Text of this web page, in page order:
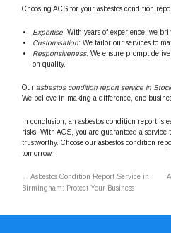
Choosing ACS for your asbestos condition
Expertise: With years of experience, we
Customisation: We tailor our services to
Responsiveness: We ensure prompt
on quality.
Ourasbestos condition report service in
We believe in making a difference, one
In conclusion, an asbestos condition report is
risks. With ACS, you are guaranteed a
trustworthy. Choose our asbestos condition
tomorrow.
← Asbestos Condition Report Service in
Birmingham: Protect Your Business